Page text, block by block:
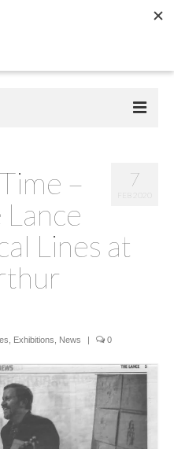
7
FEB 2020
–
Lines at
Exhibitions News 0